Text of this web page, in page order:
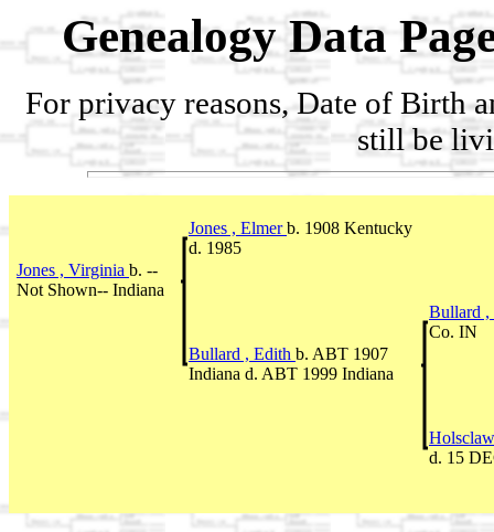
Genealogy Data
For privacy reasons, Date of Birth
still be
Jones , Elmerb. 1908 Kentucky
d. 1985
Jones , Virginia b. --
Not Shown-- Indiana
Bullard
Co. IN
Bullard , Edith b. ABT 1907
Indiana d. ABT 1999 Indiana
d. 15